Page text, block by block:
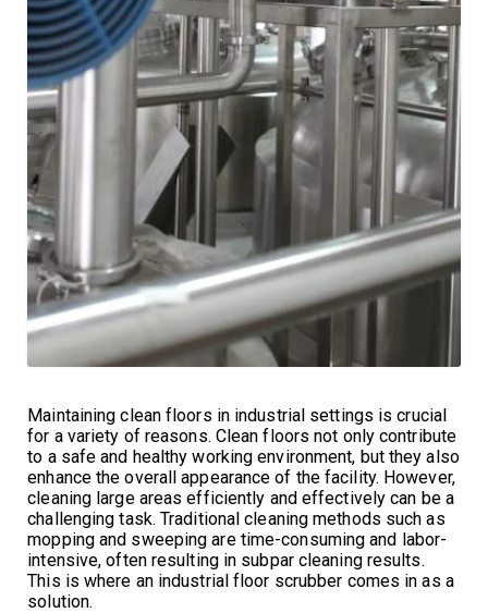
Maintaining clean floors in industrial settings is crucial
for a variety of reasons. Clean floors not only contribute
to a safe and healthy working environment, but they also
enhance the overall appearance of the facility. However,
cleaning large areas efficiently and effectively can be a
challenging task. Traditional cleaning methods such as
mopping and sweeping are time-consuming and labor-
intensive, often resulting in subpar cleaning results.
This is where an industrial floor scrubber comes in as a
solution.